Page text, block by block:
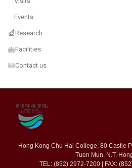
Events
Research
Facilities
Contact us
Hong Kong Chu Hai College, 80 Castle
Tuen Mun, N.T.
TEL: (852) 2972-7200 | FAX: